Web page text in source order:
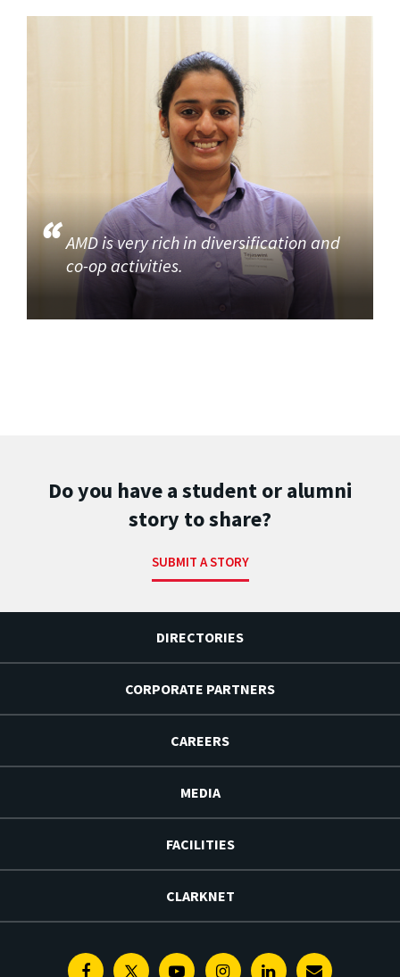
AMD is very rich in diversification and
co-op activities.
Do you have a student or alumni
story to share?
SUBMIT A STORY
DIRECTORIES
CORPORATE PARTNERS
CAREERS
MEDIA
FACILITIES
CLARKNET
FacebookTwitterYoutubeInstagramLinkedin
E-